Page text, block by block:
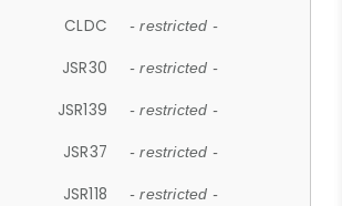
CLDC - restricted -
JSR30 - restricted -
JSR139 - restricted -
JSR37 - restricted -
JSR118 - restricted -